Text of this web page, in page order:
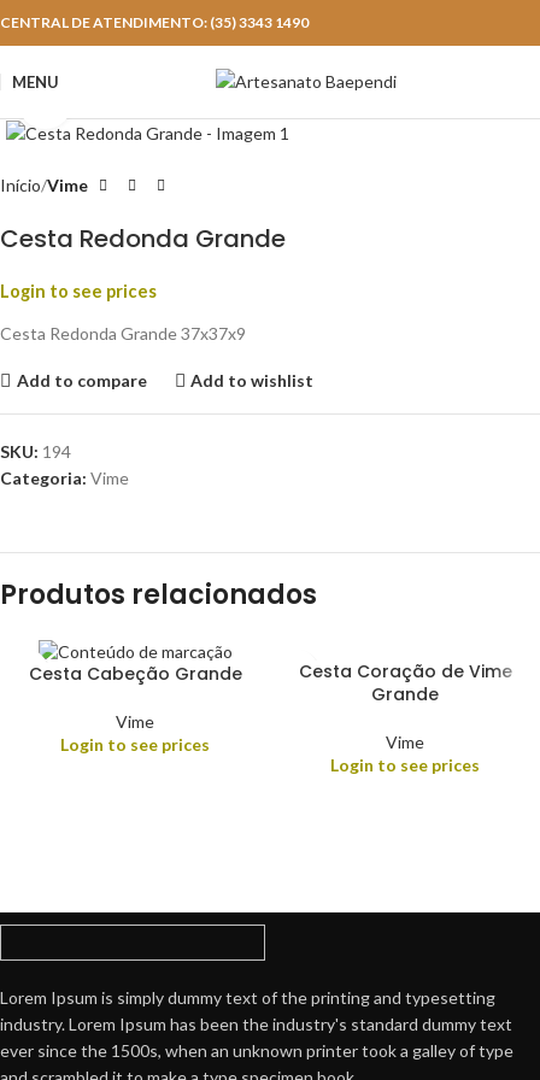
CENTRAL DE ATENDIMENTO: (35) 3343 1490
MENU
Início Vime
Cesta Redonda Grande
Login to see prices
Cesta Redonda Grande 37x37x9
Add to compare Add to wishlist
SKU: 194
Categoria: Vime
Produtos relacionados
Cesta Cabeção Grande
Vime
Login to see prices
Cesta Coração de Vime
Grande
Vime
Login to see prices
Lorem Ipsum is simply dummy text of the printing and typesetting
industry. Lorem Ipsum has been the industry's standard dummy text
ever since the 1500s, when an unknown printer took a galley of type